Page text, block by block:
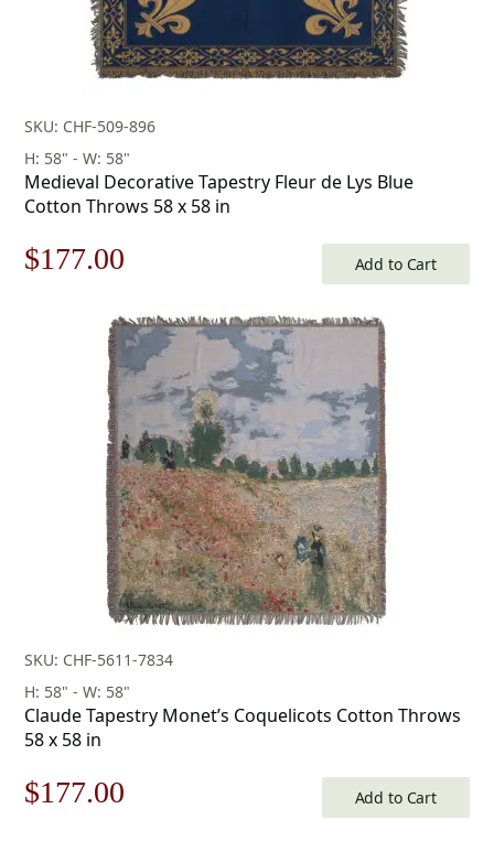
SKU: CHF-509-896
H: 58" - W: 58"
Medieval Decorative Tapestry Fleur de Lys Blue
Cotton Throws 58 x 58 in
Original
$253.00.
$177.00
is:
$177.00.
Add to Cart
SKU: CHF-5611-7834
H: 58" - W: 58"
Claude Tapestry Monet’s Coquelicots Cotton Throws
58 x 58 in
Original
$177.00 Add to Cart